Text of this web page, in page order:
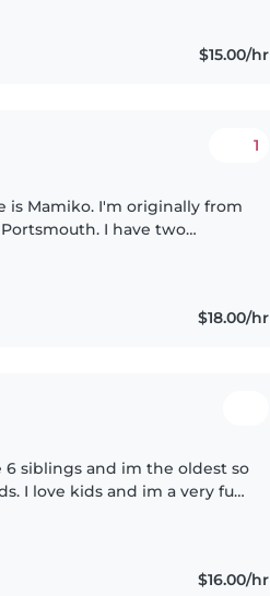
$15.00/hr
1
is Mamiko. I'm originally from
I have two
$18.00/hr
6 siblings and im the oldest so
I love kids and im a very fun
$16.00/hr